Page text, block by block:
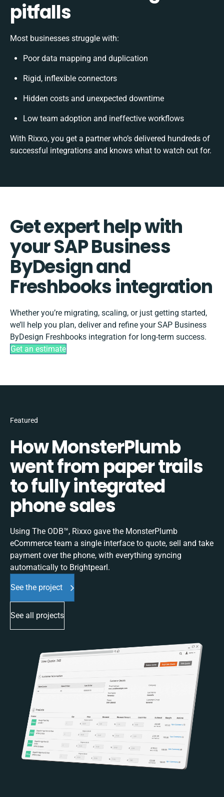
pitfalls
Most businesses struggle with:
Poor data mapping and duplication
Rigid, inflexible connectors
Hidden costs and unexpected downtime
Low team adoption and ineffective workflows
With Rixxo, you get a partner who’s delivered hundreds of
successful integrations and knows what to watch out for.
Get expert help with
your SAP Business
ByDesign and
Freshbooks integration
Whether you’re migrating, scaling, or just getting started,
we’ll help you plan, deliver and refine your SAP Business
ByDesign Freshbooks integration for long-term success.
Get an estimate
Featured
How MonsterPlumb
went from paper trails
to fully integrated
phone sales
Using The ODB™, Rixxo gave the MonsterPlumb
eCommerce team a single interface to quote, sell and take
payment over the phone, with everything syncing
automatically to Brightpearl.
See the project
See all projects